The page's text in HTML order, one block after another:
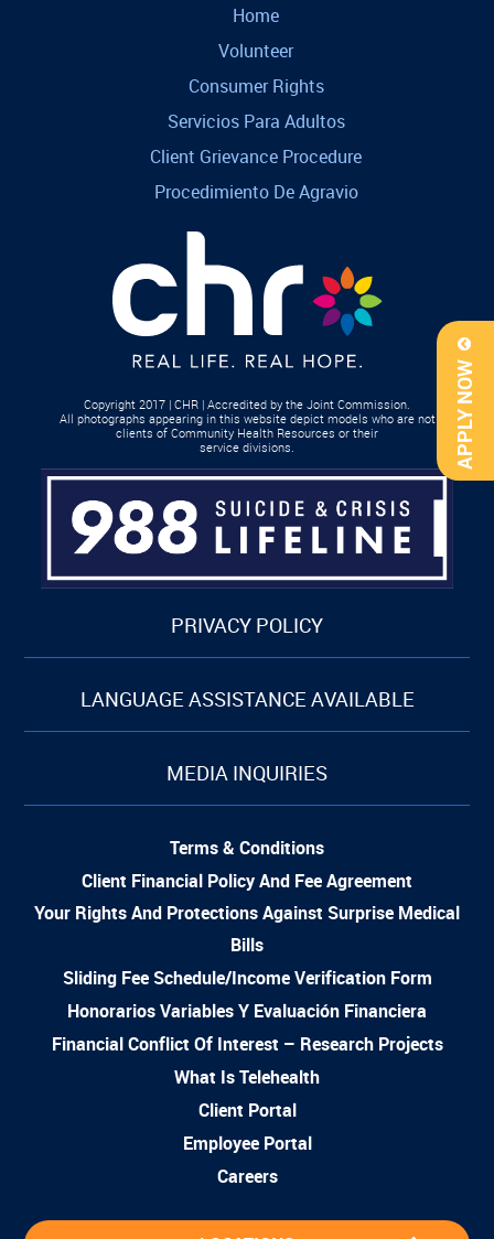
APPLY NOW
Home
Volunteer
Consumer Rights
Servicios Para Adultos
Client Grievance Procedure
Procedimiento De Agravio
Copyright 2017 | CHR | Accredited by the Joint Commission.
All photographs appearing in this website depict models who are not
clients of Community Health Resources or their
service divisions.
PRIVACY POLICY
LANGUAGE ASSISTANCE AVAILABLE
MEDIA INQUIRIES
Terms & Conditions
Client Financial Policy And Fee Agreement
Your Rights And Protections Against Surprise Medical
Bills
Sliding Fee Schedule/Income Verification Form
Honorarios Variables Y Evaluación Financiera
Financial Conflict Of Interest – Research Projects
What Is Telehealth
Client Portal
Employee Portal
Careers